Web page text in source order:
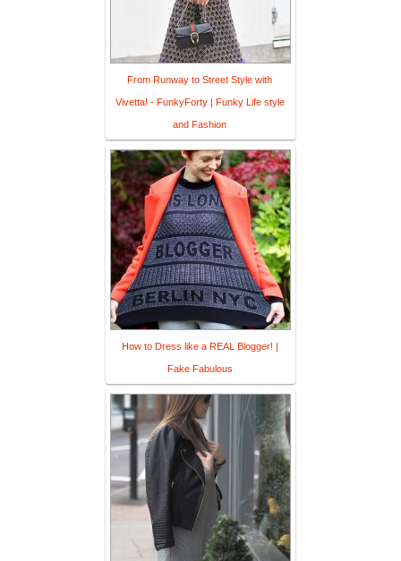
From Runway to Street Style with
Vivetta! - FunkyForty | Funky Life style
and Fashion
How to Dress like a REAL Blogger! |
Fake Fabulous